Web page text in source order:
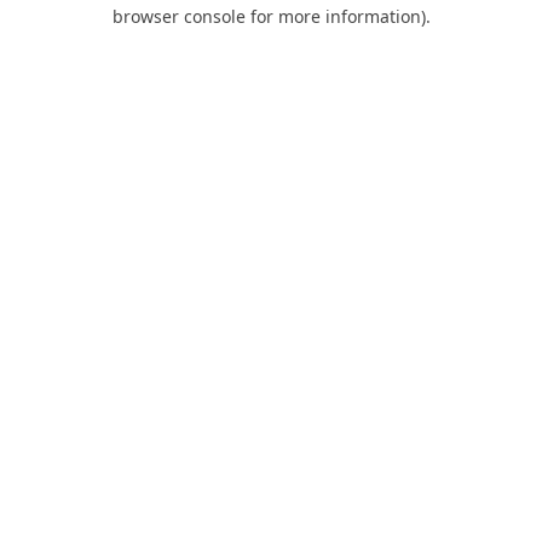
browser console for more information).